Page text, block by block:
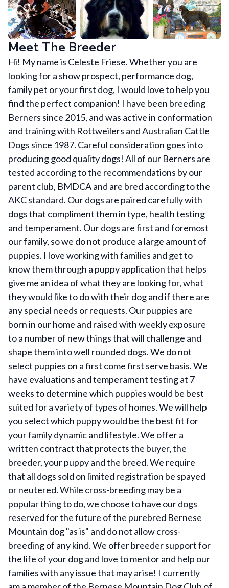
Meet The Breeder
Hi! My name is Celeste Friese. Whether you are
looking for a show prospect, performance dog,
family pet or your first dog, I would love to help you
find the perfect companion! I have been breeding
Berners since 2015, and was active in conformation
and training with Rottweilers and Australian Cattle
Dogs since 1987. Careful consideration goes into
producing good quality dogs! All of our Berners are
tested according to the recommendations by our
parent club, BMDCA and are bred according to the
AKC standard. Our dogs are paired carefully with
dogs that compliment them in type, health testing
and temperament. Our dogs are first and foremost
our family, so we do not produce a large amount of
puppies. I love working with families and get to
know them through a puppy application that helps
give me an idea of what they are looking for, what
they would like to do with their dog and if there are
any special needs or requests. Our puppies are
born in our home and raised with weekly exposure
to a number of new things that will challenge and
shape them into well rounded dogs. We do not
select puppies on a first come first serve basis. We
have evaluations and temperament testing at 7
weeks to determine which puppies would be best
suited for a variety of types of homes. We will help
you select which puppy would be the best fit for
your family dynamic and lifestyle. We offer a
written contract that protects the buyer, the
breeder, your puppy and the breed. We require
that all dogs sold on limited registration be spayed
or neutered. While cross-breeding may be a
popular thing to do, we choose to have our dogs
reserved for the future of the purebred Bernese
Mountain dog "as is" and do not allow cross-
breeding of any kind. We offer breeder support for
the life of your dog and love to mentor and help our
families with any issue that may arise! I currently